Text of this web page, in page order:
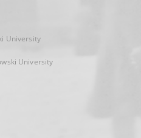
University
University